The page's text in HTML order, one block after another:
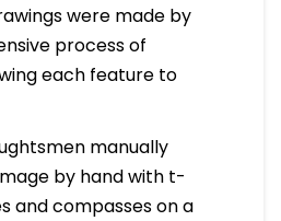
were made by
process of
each feature to
manually
by hand with t-
and compasses on a